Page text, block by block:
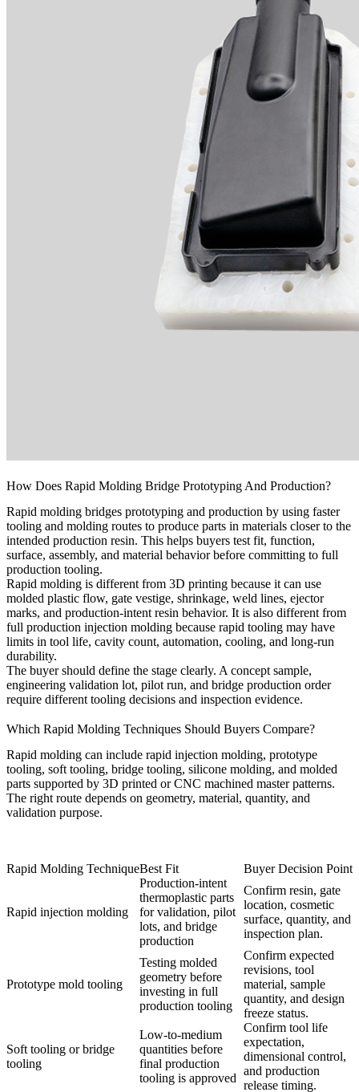
How Does Rapid Molding Bridge Prototyping And Production?
Rapid molding bridges prototyping and production by using faster
tooling and molding routes to produce parts in materials closer to the
intended production resin. This helps buyers test fit, function,
surface, assembly, and material behavior before committing to full
production tooling.
Rapid molding is different from 3D printing because it can use
molded plastic flow, gate vestige, shrinkage, weld lines, ejector
marks, and production-intent resin behavior. It is also different from
full production injection molding because rapid tooling may have
limits in tool life, cavity count, automation, cooling, and long-run
durability.
The buyer should define the stage clearly. A concept sample,
engineering validation lot, pilot run, and bridge production order
require different tooling decisions and inspection evidence.
Which Rapid Molding Techniques Should Buyers Compare?
Rapid molding can include rapid injection molding, prototype
tooling, soft tooling, bridge tooling, silicone molding, and molded
parts supported by 3D printed or CNC machined master patterns.
The right route depends on geometry, material, quantity, and
validation purpose.
Rapid Molding TechniqueBest Fit Buyer Decision Point
Rapid injection molding
Production-intent
thermoplastic parts
for validation, pilot
lots, and bridge
production
Confirm resin, gate
location, cosmetic
surface, quantity, and
inspection plan.
Prototype mold tooling
Testing molded
geometry before
investing in full
production tooling
Confirm expected
revisions, tool
material, sample
quantity, and design
freeze status.
Soft tooling or bridge
tooling
Low-to-medium
quantities before
final production
tooling is approved
Confirm tool life
expectation,
dimensional control,
and production
release timing.